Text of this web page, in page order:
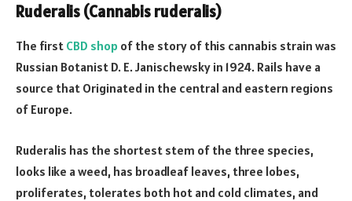
Ruderalis (Cannabis ruderalis)
The first CBD shop of the story of this cannabis strain was
Russian Botanist D. E. Janischewsky in 1924. Rails have a
source that Originated in the central and eastern regions
of Europe.
Ruderalis has the shortest stem of the three species,
looks like a weed, has broadleaf leaves, three lobes,
proliferates, tolerates both hot and cold climates, and